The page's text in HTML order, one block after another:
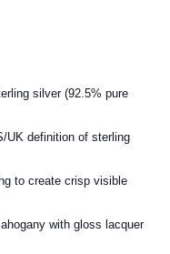
silver (92.5% pure
UK definition of sterling
to create crisp visible
with gloss lacquer